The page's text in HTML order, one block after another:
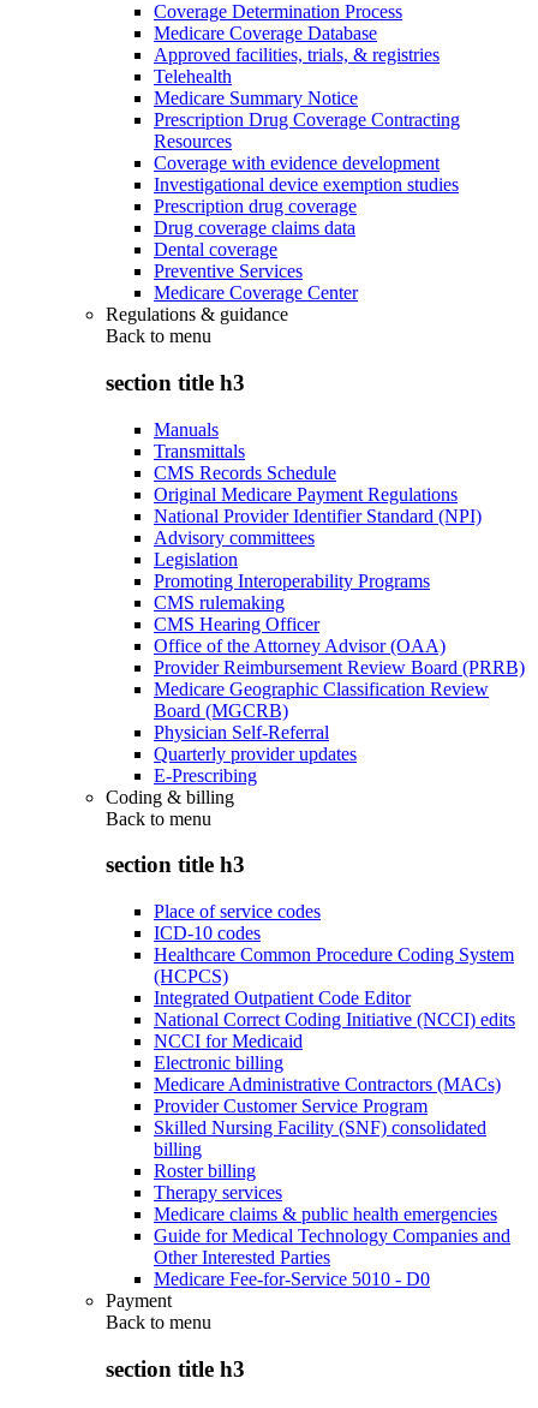
Coverage Determination Process
Medicare Coverage Database
Approved facilities, trials, & registries
Telehealth
Medicare Summary Notice
Prescription Drug Coverage Contracting
Resources
Coverage with evidence development
Investigational device exemption studies
Prescription drug coverage
Drug coverage claims data
Dental coverage
Preventive Services
Medicare Coverage Center
Regulations & guidance
Back to menu
section title h3
Manuals
Transmittals
CMS Records Schedule
Original Medicare Payment Regulations
National Provider Identifier Standard (NPI)
Advisory committees
Legislation
Promoting Interoperability Programs
CMS rulemaking
CMS Hearing Officer
Office of the Attorney Advisor (OAA)
Provider Reimbursement Review Board (PRRB)
Medicare Geographic Classification Review
Board (MGCRB)
Physician Self-Referral
Quarterly provider updates
E-Prescribing
Coding & billing
Back to menu
section title h3
Place of service codes
ICD-10 codes
Healthcare Common Procedure Coding System
(HCPCS)
Integrated Outpatient Code Editor
National Correct Coding Initiative (NCCI) edits
NCCI for Medicaid
Electronic billing
Medicare Administrative Contractors (MACs)
Provider Customer Service Program
Skilled Nursing Facility (SNF) consolidated
billing
Roster billing
Therapy services
Medicare claims & public health emergencies
Guide for Medical Technology Companies and
Other Interested Parties
Medicare Fee-for-Service 5010 - D0
Payment
Back to menu
section title h3